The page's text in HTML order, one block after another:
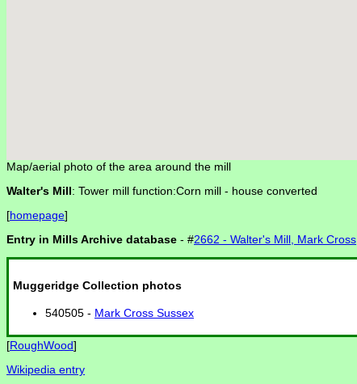
Map/aerial photo of the area around the mill
Walter's Mill: Tower mill function:Corn mill - house converted
[homepage]
Entry in Mills Archive database - #2662 - Walter's Mill, Mark Cross
Muggeridge Collection photos
540505 - Mark Cross Sussex
[RoughWood]
Wikipedia entry